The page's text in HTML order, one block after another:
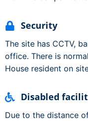
Security
The site has CCTV,
office. There is
House resident on
Disabled
Due to the distance